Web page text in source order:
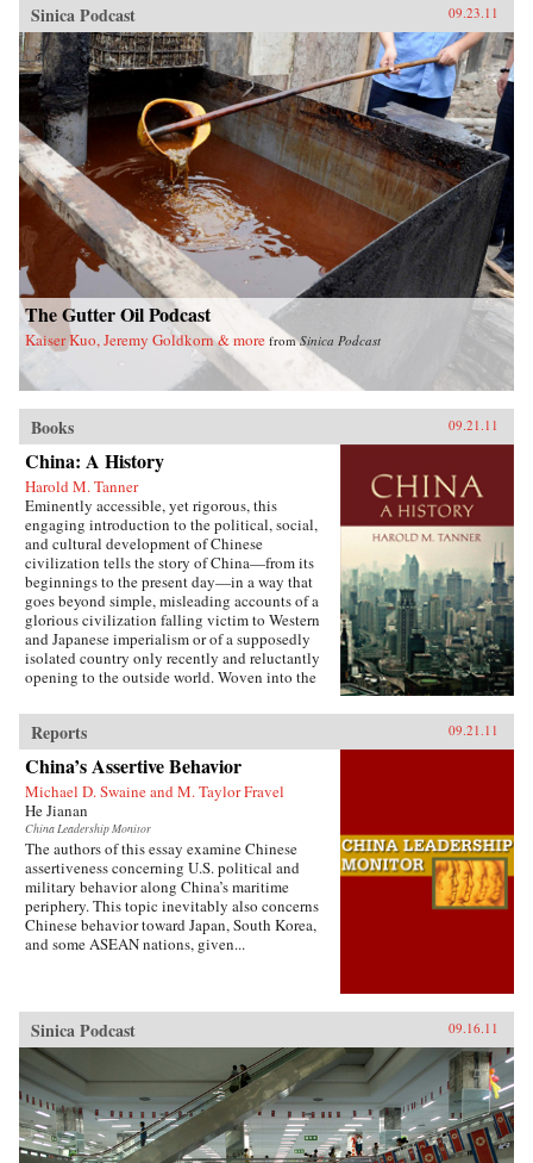
Sinica Podcast 09.23.11
The Gutter Oil Podcast
Kaiser Kuo, Jeremy Goldkorn & more fromSinica Podcast
Books 09.21.11
China: A History
Harold M. Tanner
Eminently accessible, yet rigorous, this
engaging introduction to the political, social,
and cultural development of Chinese
civilization tells the story of China—from its
beginnings to the present day—in a way that
goes beyond simple, misleading accounts of a
glorious civilization falling victim to Western
and Japanese imperialism or of a supposedly
isolated country only recently and reluctantly
opening to the outside world. Woven into the
villains, of women and men, of tragedy and
comedy, of high culture and coarse humor, of
extremes of wealth and poverty, of feast and
famine, and of exquisite art and terrible
suffering. Characteristic of Harold Tanner’s
presentation is the development and carefully
balanced recounting of important themes—such
as the ethnic diversity of the early empires,
interaction with other civilizations, and the
challenge of transforming a multi-ethnic empire
into a modern nation-state—that other histories
of China omit entirely or discuss only
minimally. —Hackett Publishing Company
Reports 09.21.11
China’s Assertive Behavior
Michael D. Swaine and M. Taylor Fravel
He Jianan
China Leadership Monitor
The authors of this essay examine Chinese
assertiveness concerning U.S. political and
military behavior along China’s maritime
periphery. This topic inevitably also concerns
Chinese behavior toward Japan, South Korea,
and some ASEAN nations, given...
Sinica Podcast 09.16.11